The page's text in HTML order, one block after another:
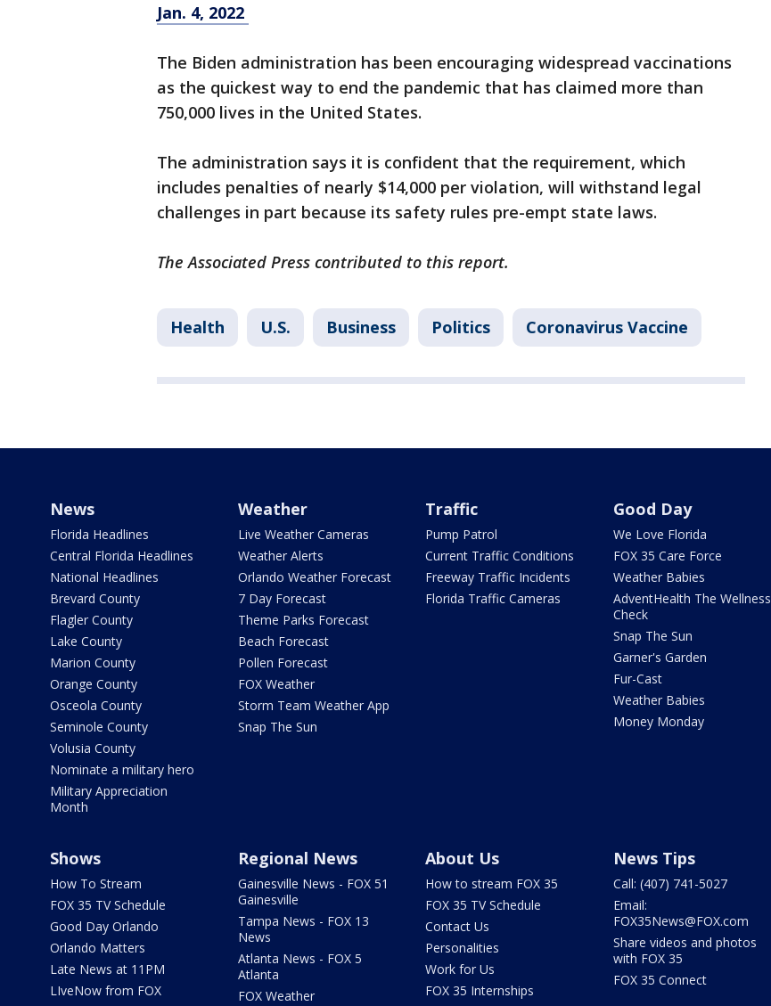
Jan. 4, 2022
The Biden administration has been encouraging widespread vaccinations
as the quickest way to end the pandemic that has claimed more than
750,000 lives in the United States.
The administration says it is confident that the requirement, which
includes penalties of nearly $14,000 per violation, will withstand legal
challenges in part because its safety rules pre-empt state laws.
The Associated Press contributed to this report.
Health U.S. Business Politics Coronavirus Vaccine
News
Florida Headlines
Central Florida Headlines
National Headlines
Brevard County
Flagler County
Lake County
Marion County
Orange County
Osceola County
Seminole County
Volusia County
Nominate a military hero
Military Appreciation
Month
Weather
Live Weather Cameras
Weather Alerts
Orlando Weather Forecast
7 Day Forecast
Theme Parks Forecast
Beach Forecast
Pollen Forecast
FOX Weather
Storm Team Weather App
Snap The Sun
Traffic
Pump Patrol
Current Traffic Conditions
Freeway Traffic Incidents
Florida Traffic Cameras
Good Day
We Love Florida
FOX 35 Care Force
Weather Babies
AdventHealth The Wellness
Check
Snap The Sun
Garner's Garden
Fur-Cast
Weather Babies
Money Monday
Shows
How To Stream
FOX 35 TV Schedule
Good Day Orlando
Orlando Matters
Late News at 11PM
LIveNow from FOX
Regional News
Gainesville News - FOX 51
Gainesville
Tampa News - FOX 13
News
Atlanta News - FOX 5
Atlanta
FOX Weather
About Us
How to stream FOX 35
FOX 35 TV Schedule
Contact Us
Personalities
Work for Us
FOX 35 Internships
News Tips
Call: (407) 741-5027
Email:
FOX35News@FOX.com
Share videos and photos
with FOX 35
FOX 35 Connect